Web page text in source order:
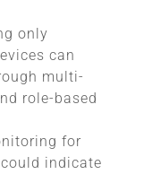
only
can
multi-
role-based
for
indicate